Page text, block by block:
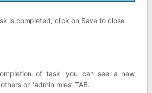
is completed, click on Save to close
of task, you can see a new
on ‘admin roles’ TAB.